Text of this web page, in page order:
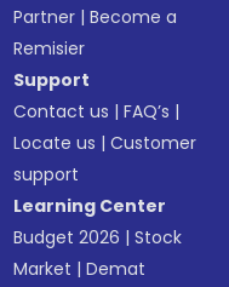
Partner |Become a
Remisier
Support
Contact us |FAQ’s |
Locate us |Customer
support
Learning Center
Budget 2026 |Stock
Market |Demat